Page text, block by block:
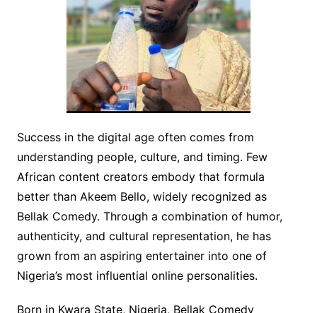
Success in the digital age often comes from
understanding people, culture, and timing. Few
African content creators embody that formula
better than Akeem Bello, widely recognized as
Bellak Comedy. Through a combination of humor,
authenticity, and cultural representation, he has
grown from an aspiring entertainer into one of
Nigeria’s most influential online personalities.
Born in Kwara State, Nigeria, Bellak Comedy